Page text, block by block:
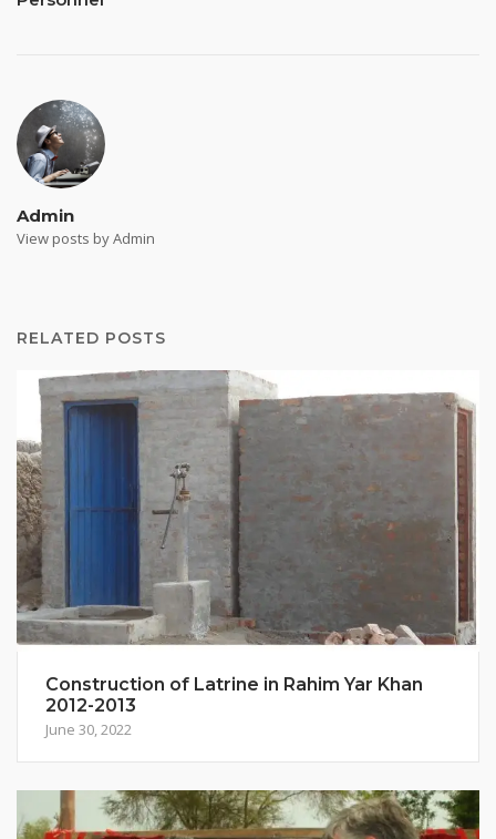
Admin
View posts by Admin
RELATED POSTS
Construction of Latrine in Rahim Yar Khan
2012-2013
June 30, 2022